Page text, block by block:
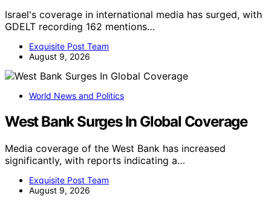
Israel's coverage in international media has surged, with
GDELT recording 162 mentions…
Exquisite Post Team
August 9, 2026
World News and Politics
West Bank Surges In Global Coverage
Media coverage of the West Bank has increased
significantly, with reports indicating a…
Exquisite Post Team
August 9, 2026